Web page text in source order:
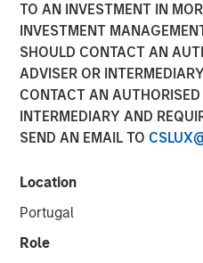
TO AN INVESTMENT IN
INVESTMENT
SHOULD CONTACT AN
ADVISER OR
CONTACT AN
INTERMEDIARY AND
SEND AN EMAIL TO
Location
Portugal
Role
17 MAY 2019
NEW YORK — May 17, 2019,
Morgan Stanley Investment
announced it has raised
“NH SLF”) exceeding its